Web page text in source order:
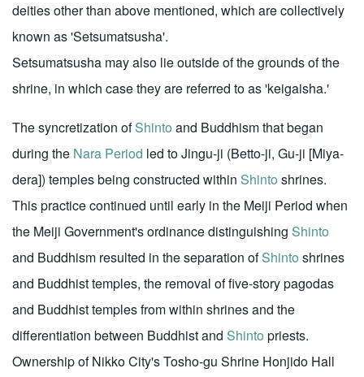
deities other than above mentioned, which are collectively
known as 'Setsumatsusha'.
Setsumatsusha may also lie outside of the grounds of the
shrine, in which case they are referred to as 'keigaisha.'
The syncretization ofShinto and Buddhism that began
during the Nara Period led to Jingu-ji (Betto-ji, Gu-ji [Miya-
dera]) temples being constructed within Shinto shrines.
This practice continued until early in the Meiji Period when
the Meiji Government's ordinance distinguishing Shinto
and Buddhism resulted in the separation ofShinto shrines
and Buddhist temples, the removal of five-story pagodas
and Buddhist temples from within shrines and the
differentiation between Buddhist and Shinto priests.
Ownership of Nikko City's Tosho-gu Shrine Honjido Hall